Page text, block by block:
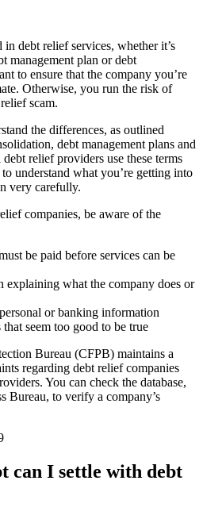
in debt relief services, whether it’s
management plan or debt
to ensure that the company you’re
Otherwise, you run the risk of
scam.
the differences, as outlined
debt management plans and
relief providers use these terms
understand what you’re getting into
very carefully.
companies, be aware of the
be paid before services can be
explaining what the company does or
or banking information
that seem too good to be true
Bureau (CFPB) maintains a
regarding debt relief companies
You can check the database,
Bureau, to verify a company’s
can I settle with debt